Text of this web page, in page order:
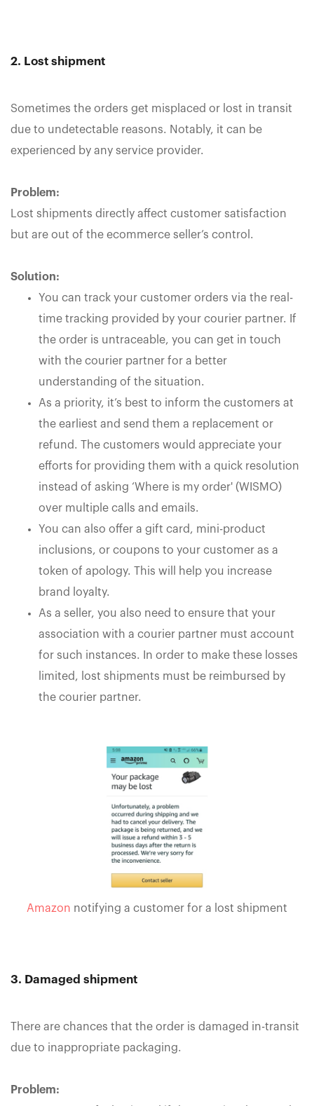
2. Lost shipment
Sometimes the orders get misplaced or lost in transit
due to undetectable reasons. Notably, it can be
experienced by any service provider.
Problem:
Lost shipments directly affect customer satisfaction
but are out of the ecommerce seller’s control.
Solution:
You can track your customer orders via the real-
time tracking provided by your courier partner. If
the order is untraceable, you can get in touch
with the courier partner for a better
understanding of the situation.
As a priority, it’s best to inform the customers at
the earliest and send them a replacement or
refund. The customers would appreciate your
efforts for providing them with a quick resolution
instead of asking ‘Where is my order' (WISMO)
over multiple calls and emails.
You can also offer a gift card, mini-product
inclusions, or coupons to your customer as a
token of apology. This will help you increase
brand loyalty.
As a seller, you also need to ensure that your
association with a courier partner must account
for such instances. In order to make these losses
limited, lost shipments must be reimbursed by
the courier partner.
Amazon notifying a customer for a lost shipment
3. Damaged shipment
There are chances that the order is damaged in-transit
due to inappropriate packaging.
Problem: